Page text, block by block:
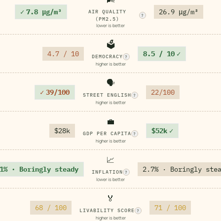
✓ 7.8 μg/m³
AIR QUALITY
(PM2.5)
?
lower is better
26.9 μg/m³
4.7 / 10
🗳️
DEMOCRACY ?
higher is better
8.5 / 10 ✓
✓ 39/100
🗣️
STREET ENGLISH ?
higher is better
22/100
$28k
💼
GDP PER CAPITA ?
higher is better
$52k ✓
· Boringly steady
📈
INFLATION ?
lower is better
2.7% · Boringly
68 / 100
🏅
LIVABILITY SCORE ?
higher is better
71 / 100